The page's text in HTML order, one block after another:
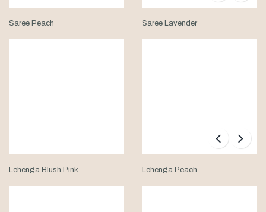
Saree Peach Saree Lavender
Lehenga Blush Pink Lehenga Peach